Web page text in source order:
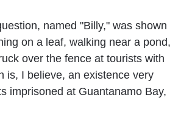
named "Billy," was shown
on a leaf, walking near a pond,
over the fence at tourists with
is, I believe, an existence very
imprisoned at Guantanamo Bay,